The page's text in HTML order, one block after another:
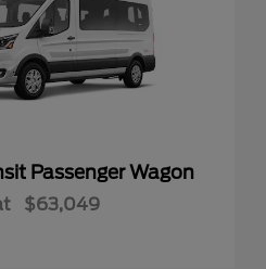
Passenger Wagon
$63,049